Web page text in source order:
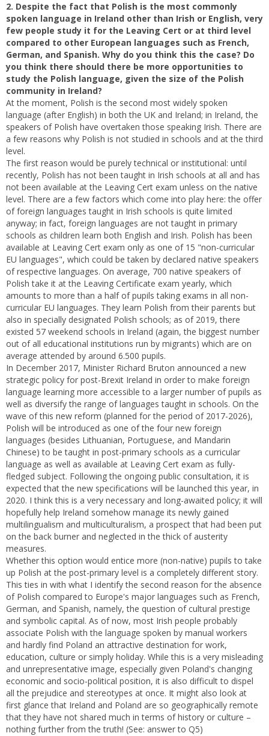
2. Despite the fact that Polish is the most commonly
spoken language in Ireland other than Irish or English, very
few people study it for the Leaving Cert or at third level
compared to other European languages such as French,
German, and Spanish. Why do you think this the case? Do
you think there should there be more opportunities to
study the Polish language, given the size of the Polish
community in Ireland?
At the moment, Polish is the second most widely spoken
language (after English) in both the UK and Ireland; in Ireland, the
speakers of Polish have overtaken those speaking Irish. There are
a few reasons why Polish is not studied in schools and at the third
level.
The first reason would be purely technical or institutional: until
recently, Polish has not been taught in Irish schools at all and has
not been available at the Leaving Cert exam unless on the native
level. There are a few factors which come into play here: the offer
of foreign languages taught in Irish schools is quite limited
anyway; in fact, foreign languages are not taught in primary
schools as children learn both English and Irish. Polish has been
available at Leaving Cert exam only as one of 15 "non-curricular
EU languages", which could be taken by declared native speakers
of respective languages. On average, 700 native speakers of
Polish take it at the Leaving Certificate exam yearly, which
amounts to more than a half of pupils taking exams in all non-
curricular EU languages. They learn Polish from their parents but
also in specially designated Polish schools; as of 2019, there
existed 57 weekend schools in Ireland (again, the biggest number
out of all educational institutions run by migrants) which are on
average attended by around 6.500 pupils.
In December 2017, Minister Richard Bruton announced a new
strategic policy for post-Brexit Ireland in order to make foreign
language learning more accessible to a larger number of pupils as
well as diversify the range of languages taught in schools. On the
wave of this new reform (planned for the period of 2017-2026),
Polish will be introduced as one of the four new foreign
languages (besides Lithuanian, Portuguese, and Mandarin
Chinese) to be taught in post-primary schools as a curricular
language as well as available at Leaving Cert exam as fully-
fledged subject. Following the ongoing public consultation, it is
expected that the new specifications will be launched this year, in
2020. I think this is a very necessary and long-awaited policy; it will
hopefully help Ireland somehow manage its newly gained
multilingualism and multiculturalism, a prospect that had been put
on the back burner and neglected in the thick of austerity
measures.
Whether this option would entice more (non-native) pupils to take
up Polish at the post-primary level is a completely different story.
This ties in with what I identify the second reason for the absence
of Polish compared to Europe's major languages such as French,
German, and Spanish, namely, the question of cultural prestige
and symbolic capital. As of now, most Irish people probably
associate Polish with the language spoken by manual workers
and hardly find Poland an attractive destination for work,
education, culture or simply holiday. While this is a very misleading
and unrepresentative image, especially given Poland's changing
economic and socio-political position, it is also difficult to dispel
all the prejudice and stereotypes at once. It might also look at
first glance that Ireland and Poland are so geographically remote
that they have not shared much in terms of history or culture –
nothing further from the truth! (See: answer to Q5)